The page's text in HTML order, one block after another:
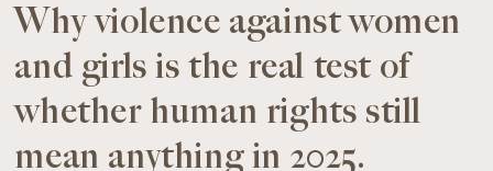
Why violence against women
and girls is the real test of
whether human rights still
mean anything in 2025.